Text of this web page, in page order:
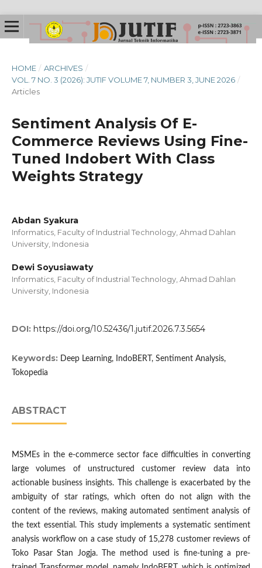
HOME / ARCHIVES /
VOL. 7 NO. 3 (2026): JUTIF VOLUME 7, NUMBER 3, JUNE 2026 /
Articles
Sentiment Analysis Of E-
Commerce Reviews Using Fine-
Tuned Indobert With Class
Weights Strategy
Abdan Syakura
Informatics, Faculty of Industrial Technology, Ahmad Dahlan
University, Indonesia
Dewi Soyusiawaty
Informatics, Faculty of Industrial Technology, Ahmad Dahlan
University, Indonesia
DOI: https://doi.org/10.52436/1.jutif.2026.7.3.5654
Keywords: Deep Learning, IndoBERT, Sentiment Analysis,
Tokopedia
ABSTRACT
MSMEs in the e-commerce sector face difficulties in converting
large volumes of unstructured customer review data into
actionable business insights. This challenge is exacerbated by the
ambiguity of star ratings, which often do not align with the
content of the reviews, making automated sentiment analysis of
the text essential. This study implements a systematic sentiment
analysis workflow on a case study of 15,278 customer reviews of
Toko Pasar Stan Jogja. The method used is fine-tuning a pre-